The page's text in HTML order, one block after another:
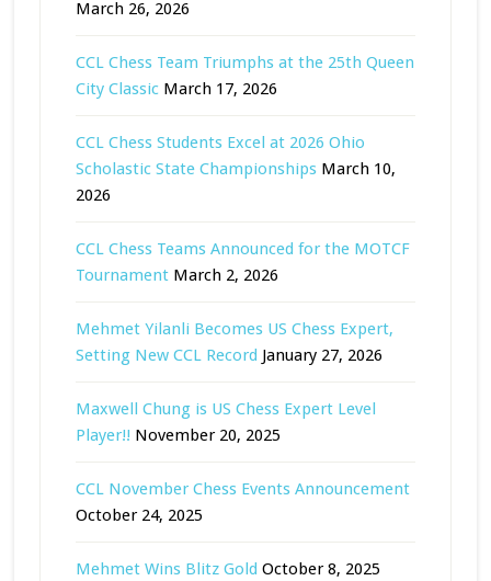
March 26, 2026
CCL Chess Team Triumphs at the 25th Queen
City Classic March 17, 2026
CCL Chess Students Excel at 2026 Ohio
Scholastic State Championships March 10,
2026
CCL Chess Teams Announced for the MOTCF
Tournament March 2, 2026
Mehmet Yilanli Becomes US Chess Expert,
Setting New CCL Record January 27, 2026
Maxwell Chung is US Chess Expert Level
Player!! November 20, 2025
CCL November Chess Events Announcement
October 24, 2025
Mehmet Wins Blitz Gold October 8, 2025